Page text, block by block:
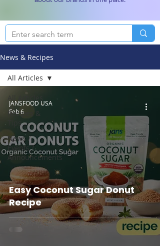
News & Recipes
Recipes &
Tips
News /
Events /
Announcements
All Articles
Easy Coconut Sugar Donut
Recipe
JANSFOOD USA
Feb 6